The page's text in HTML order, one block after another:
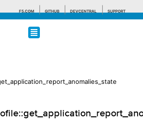
F5.COM GITHUB DEVCENTRAL SUPPORT